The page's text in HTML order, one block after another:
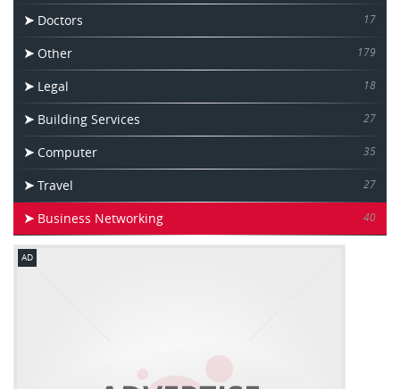
Doctors 17
Other 179
Legal 18
Building Services 27
Computer 35
Travel 27
Business Networking 40
AD